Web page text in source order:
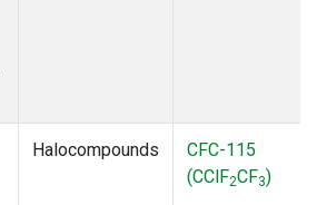
Halocompounds
CFC-115
(CClF2CF3)